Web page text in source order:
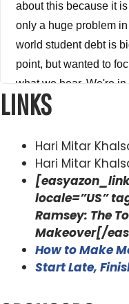
about this because it
only a huge problem
world student debt is
point, but wanted to
what we hear. We're
wanted to talk to you
and the habits and
need to do to not only
you're able to build a
revenue, fresh out of
starting to lay down
make money out of
this perfectly. He
LINKS
Hari Mitar
Hari Mitar
locale=”US”
Ramsey: The
Makeover[/
How to Make
Start Late,